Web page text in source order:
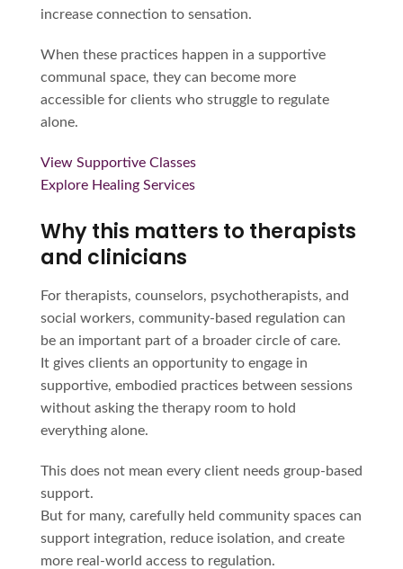
increase connection to sensation.
When these practices happen in a supportive
communal space, they can become more
accessible for clients who struggle to regulate
alone.
View Supportive Classes
Explore Healing Services
Why this matters to therapists
and clinicians
For therapists, counselors, psychotherapists, and
social workers, community-based regulation can
be an important part of a broader circle of care.
It gives clients an opportunity to engage in
supportive, embodied practices between sessions
without asking the therapy room to hold
everything alone.
This does not mean every client needs group-based
support.
But for many, carefully held community spaces can
support integration, reduce isolation, and create
more real-world access to regulation.